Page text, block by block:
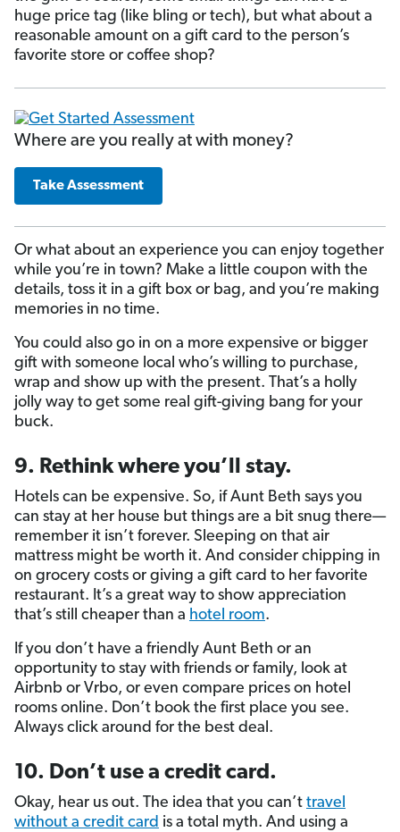
huge price tag (like bling or tech), but what about a
reasonable amount on a gift card to the person’s
favorite store or coffee shop?
Where are you really at with money?
Take Assessment
Or what about an experience you can enjoy together
while you’re in town? Make a little coupon with the
details, toss it in a gift box or bag, and you’re making
memories in no time.
You could also go in on a more expensive or bigger
gift with someone local who’s willing to purchase,
wrap and show up with the present. That’s a holly
jolly way to get some real gift-giving bang for your
buck.
9. Rethink where you’ll stay.
Hotels can be expensive. So, if Aunt Beth says you
can stay at her house but things are a bit snug there—
remember it isn’t forever. Sleeping on that air
mattress might be worth it. And consider chipping in
on grocery costs or giving a gift card to her favorite
restaurant. It’s a great way to show appreciation
that’s still cheaper than a hotel room.
If you don’t have a friendly Aunt Beth or an
opportunity to stay with friends or family, look at
Airbnb or Vrbo, or even compare prices on hotel
rooms online. Don’t book the first place you see.
Always click around for the best deal.
10. Don’t use a credit card.
Okay, hear us out. The idea that you can’t travel
without a credit card is a total myth. And using a